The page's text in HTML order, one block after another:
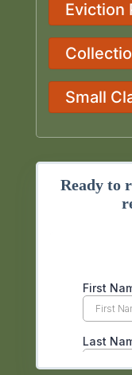
Eviction
Small
Ready to